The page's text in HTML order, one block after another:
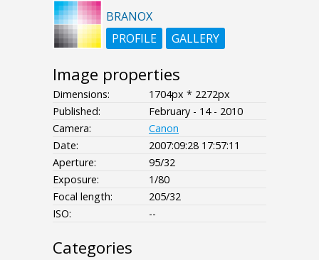
BRANOX
PROFILE
GALLERY
Image properties
Dimensions:
1704px * 2272px
Published:
February - 14 - 2010
Camera:
Canon
Date:
2007:09:28 17:57:11
Aperture:
95/32
Exposure:
1/80
Focal length:
205/32
ISO:
--
Categories